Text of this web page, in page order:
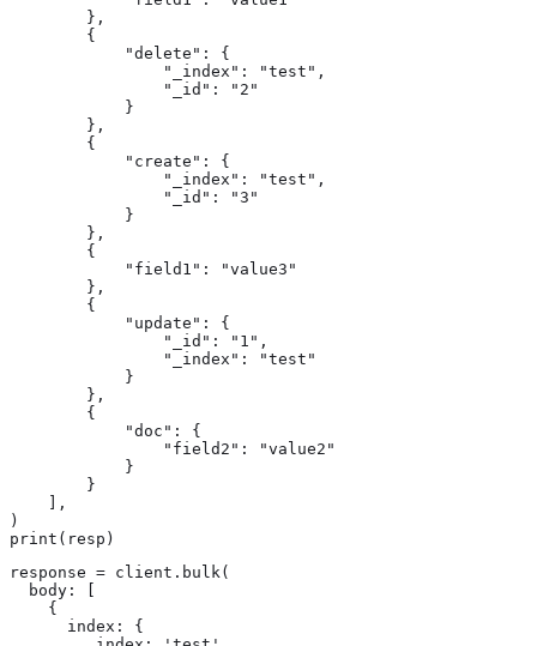
        },
        {
            "delete": {
                "_index": "test",
                "_id": "2"
            }
        },
        {
            "create": {
                "_index": "test",
                "_id": "3"
            }
        },
        {
            "field1": "value3"
        },
        {
            "update": {
                "_id": "1",
                "_index": "test"
            }
        },
        {
            "doc": {
                "field2": "value2"
            }
        }
    ],
)
print(resp)
response = client.bulk(
  body: [
    {
      index: {